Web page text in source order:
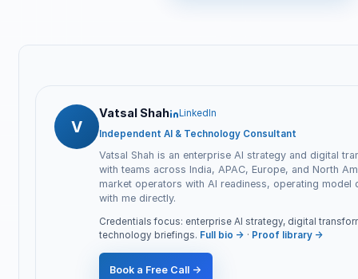
V
Vatsal Shah
LinkedIn
Independent AI & Technology Consultant
Vatsal Shah is an enterprise AI strategy and digital
with teams across India, APAC, Europe, and North
market operators with AI readiness, operating
with me directly.
Credentials focus: enterprise AI strategy, digital
technology briefings. Full bio → · Proof library →
Book a Free Call →